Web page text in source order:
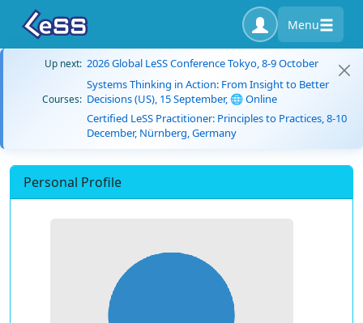
Menu
Up next: 2026 Global LeSS Conference Tokyo, 8-9 October
Courses:
Systems Thinking in Action: From Insight to Better
Decisions (US), 15 September, 🌐 Online
Certified LeSS Practitioner: Principles to Practices, 8-10
December, Nürnberg, Germany
Personal Profile